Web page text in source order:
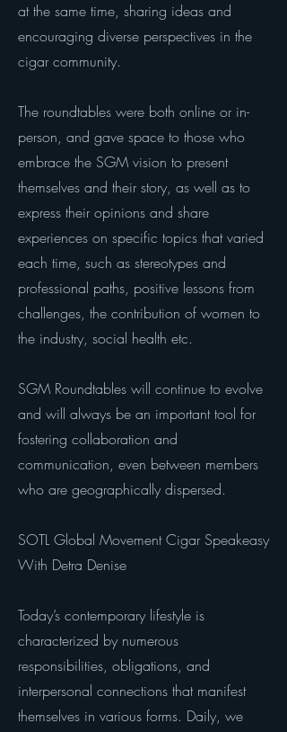
at the same time, sharing ideas and
encouraging diverse perspectives in the
cigar community.
The roundtables were both online or in-
person, and gave space to those who
embrace the SGM vision to present
themselves and their story, as well as to
express their opinions and share
experiences on specific topics that varied
each time, such as stereotypes and
professional paths, positive lessons from
challenges, the contribution of women to
the industry, social health etc.
SGM Roundtables will continue to evolve
and will always be an important tool for
fostering collaboration and
communication, even between members
who are geographically dispersed.
SOTL Global Movement Cigar Speakeasy
With Detra Denise
Today’s contemporary lifestyle is
characterized by numerous
responsibilities, obligations, and
interpersonal connections that manifest
themselves in various forms. Daily, we